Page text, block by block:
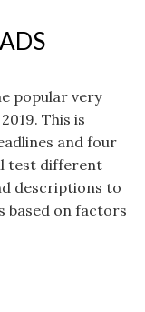
popular very
This is
and four
test different
descriptions to
based on factors